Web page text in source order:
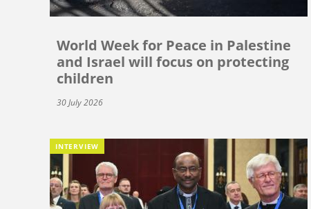
World Week for Peace in Palestine
and Israel will focus on protecting
children
30 July 2026
INTERVIEW